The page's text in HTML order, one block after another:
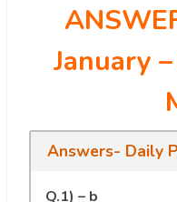
January
Answers- Daily
Q.1) – b